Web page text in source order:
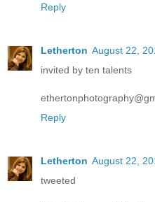
Reply
Letherton August 22,
invited by ten talents
Reply
Letherton August 22,
tweeted